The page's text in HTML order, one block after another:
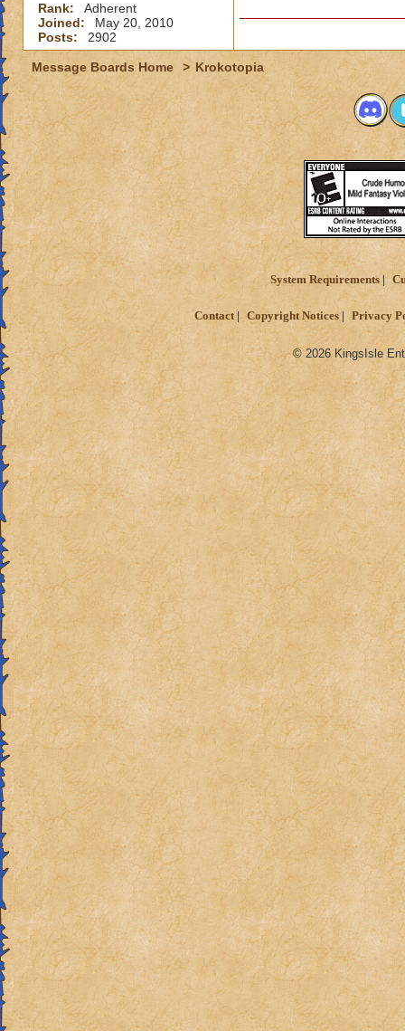
Rank:
Adherent
Joined:
May 20, 2010
Posts:
2902
Message Boards Home > Krokotopia
System Requirements
Contact Copyright Notices Privacy
© 2026 KingsIsle